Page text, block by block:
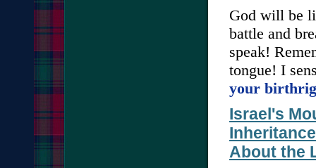
God will be
battle and
speak!
tongue! I
your
Israel's
About the